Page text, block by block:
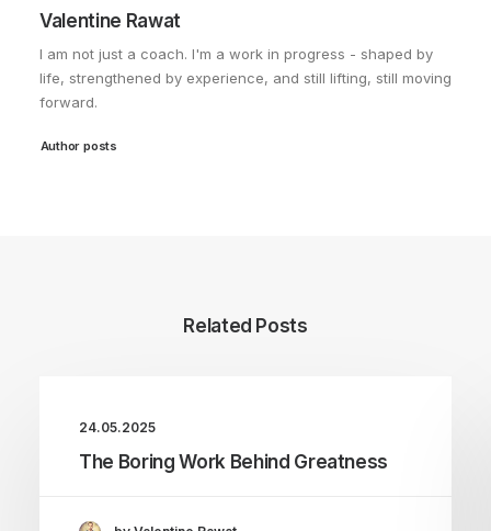
Valentine Rawat
I am not just a coach. I'm a work in progress - shaped by
life, strengthened by experience, and still lifting, still moving
forward.
Author posts
Related Posts
24.05.2025
The Boring Work Behind Greatness